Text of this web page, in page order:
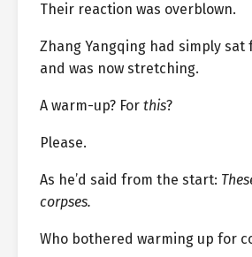
Their reaction was overblown.
Zhang Yangqing had simply sat
and was now stretching.
A warm-up? For this?
Please.
As he’d said from the start:
corpses.
Who bothered warming up for